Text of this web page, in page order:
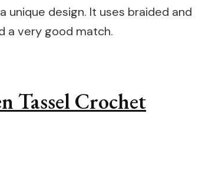
unique design. It uses braided and
a very good match.
Tassel Crochet